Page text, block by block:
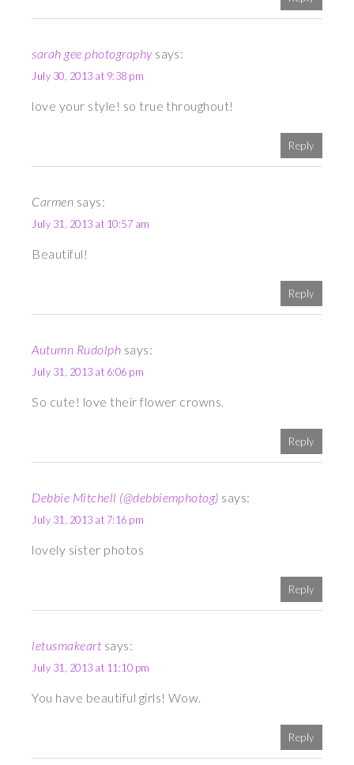
sarah gee photography says:
July 30, 2013 at 9:38 pm
love your style! so true throughout!
Reply
Carmen says:
July 31, 2013 at 10:57 am
Beautiful!
Reply
Autumn Rudolph says:
July 31, 2013 at 6:06 pm
So cute! love their flower crowns.
Reply
Debbie Mitchell (@debbiemphotog) says:
July 31, 2013 at 7:16 pm
lovely sister photos
Reply
letusmakeart says:
July 31, 2013 at 11:10 pm
You have beautiful girls! Wow.
Reply